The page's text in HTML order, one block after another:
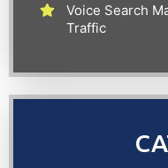
Voice Search
Traffic